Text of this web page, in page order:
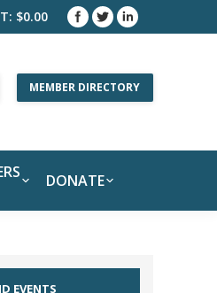
$0.00
MEMBER DIRECTORY
DONATE